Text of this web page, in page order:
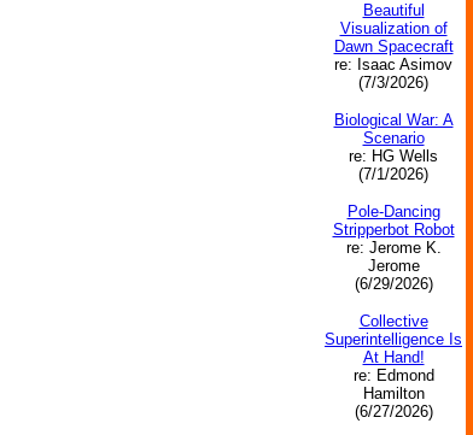
Beautiful
Visualization of
Dawn Spacecraft
re: Isaac Asimov
(7/3/2026)
Biological War: A
Scenario
re: HG Wells
(7/1/2026)
Pole-Dancing
Stripperbot Robot
re: Jerome K.
Jerome
(6/29/2026)
Collective
Superintelligence Is
At Hand!
re: Edmond
Hamilton
(6/27/2026)